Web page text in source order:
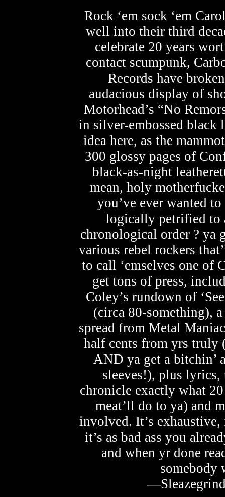
Rock ‘em sock ‘em
well into their third
celebrate 20 years
contact scumpunk,
Records have
audacious display of
Motorhead’s “No
in silver-embossed black
idea here, as the
300 glossy pages of
black-as-night
mean, holy
you’ve ever wanted
logically petrified to
chronological order ? ya
various rebel rockers
to call ‘emselves one of
get tons of press,
Coley’s rundown of
(circa 80-something),
spread from Metal
half cents from yrs truly
AND ya get a bitchin’
sleeves!), plus
chronicle exactly what
meat’ll do to ya) and
involved. It’s
it’s as bad ass you
and when yr done